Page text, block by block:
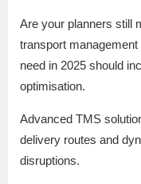
Are your planners still
transport
need in 2025 should
optimisation.
Advanced TMS
delivery routes and
disruptions.